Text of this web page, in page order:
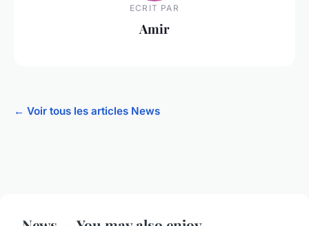
ECRIT PAR
Amir
← Voir tous les articles News